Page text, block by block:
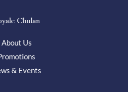
Chulan
About Us
& Events